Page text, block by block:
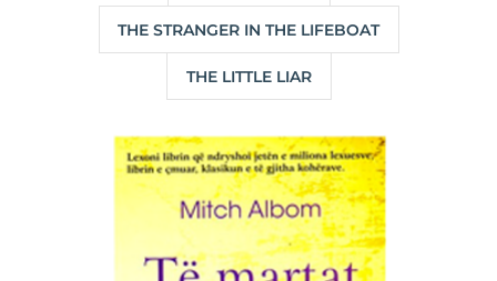
THE STRANGER IN THE LIFEBOAT
THE LITTLE LIAR